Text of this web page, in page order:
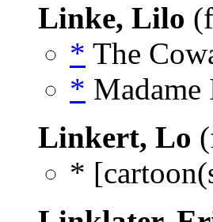
Linke, Lilo
* The
*
Linkert, Lo
*